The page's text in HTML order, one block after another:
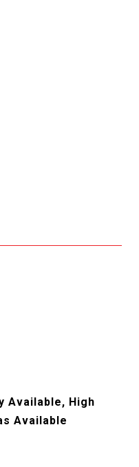
Available, High
Available